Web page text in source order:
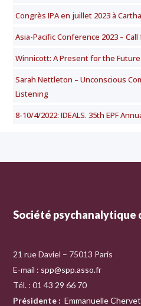
Congrès IPA en juillet 2023 à
Asia-Pacific Conference 2023 –
Winnicott: A Present for the Future
Sarah Nettleton – Unconscious
Listening
8-10/4/2022: IDEALS. 35th EPF
Société psychanalytique
21 rue Daviel – 75013 Paris
E-mail : spp@spp.asso.fr
Tél. : 01 43 29 66 70
Présidente : Emmanuelle Chervet